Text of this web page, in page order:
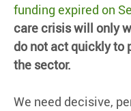
funding expired on
care crisis will only
do not act quickly to
the sector.
We need decisive,